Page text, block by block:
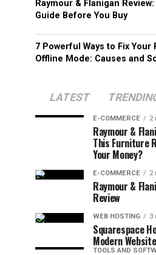
Raymour & Flanigan
Guide Before You Buy
7 Powerful Ways to Fix
Offline Mode: Causes and
LATEST
E-COMMERCE 2
Raymour &
This Furniture
Your Money?
E-COMMERCE 2
Raymour &
Review
WEB HOSTING 3
Squarespace
Modern
TOOLS AND